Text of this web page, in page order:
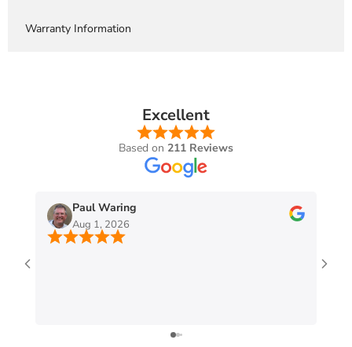
Warranty Information
Excellent
Based on 211 Reviews
Paul Waring
Aug 1, 2026